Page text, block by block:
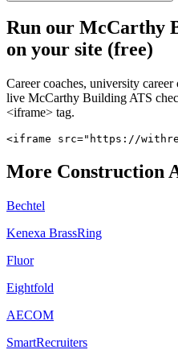
Run our McCarthy
on your site (free)
Career coaches, university
live McCarthy Building ATS
<iframe> tag.
<iframe src="https://
More Construction
Bechtel
Kenexa BrassRing
Fluor
Eightfold
AECOM
SmartRecruiters